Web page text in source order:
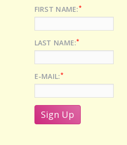
FIRST NAME:*
LAST NAME:*
E-MAIL:*